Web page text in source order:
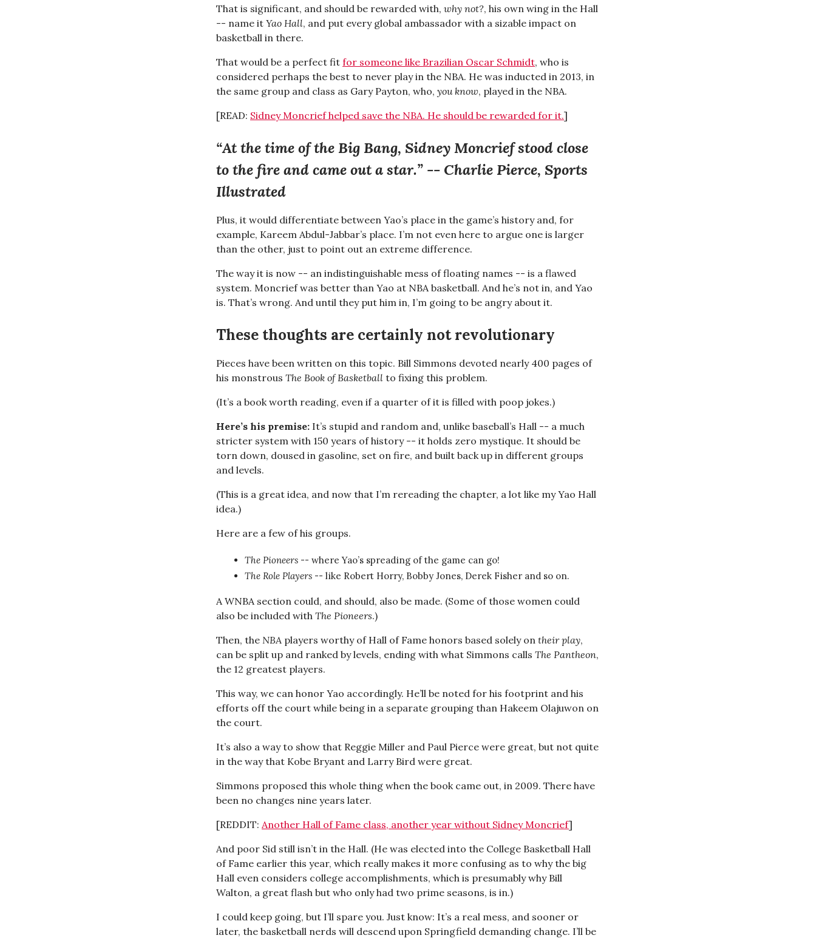
That is significant, and should be rewarded with, why not?, his own wing in the Hall
-- name it Yao Hall, and put every global ambassador with a sizable impact on
basketball in there.
That would be a perfect fit for someone like Brazilian Oscar Schmidt, who is
considered perhaps the best to never play in the NBA. He was inducted in 2013, in
the same group and class as Gary Payton, who, you know, played in the NBA.
[READ: Sidney Moncrief helped save the NBA. He should be rewarded for it.]
“At the time of the Big Bang, Sidney Moncrief stood close
to the fire and came out a star.” -- Charlie Pierce, Sports
Illustrated
Plus, it would differentiate between Yao’s place in the game’s history and, for
example, Kareem Abdul-Jabbar’s place. I’m not even here to argue one is larger
than the other, just to point out an extreme difference.
The way it is now -- an indistinguishable mess of floating names -- is a flawed
system. Moncrief was better than Yao at NBA basketball. And he’s not in, and Yao
is. That’s wrong. And until they put him in, I’m going to be angry about it.
These thoughts are certainly not revolutionary
Pieces have been written on this topic. Bill Simmons devoted nearly 400 pages of
his monstrous The Book of Basketball to fixing this problem.
(It’s a book worth reading, even if a quarter of it is filled with poop jokes.)
Here’s his premise: It’s stupid and random and, unlike baseball’s Hall -- a much
stricter system with 150 years of history -- it holds zero mystique. It should be
torn down, doused in gasoline, set on fire, and built back up in different groups
and levels.
(This is a great idea, and now that I’m rereading the chapter, a lot like my Yao Hall
idea.)
Here are a few of his groups.
The Pioneers -- where Yao’s spreading of the game can go!
The Role Players -- like Robert Horry, Bobby Jones, Derek Fisher and so on.
A WNBA section could, and should, also be made. (Some of those women could
also be included with The Pioneers.)
Then, the NBA players worthy of Hall of Fame honors based solely on their play,
can be split up and ranked by levels, ending with what Simmons calls The Pantheon,
the 12 greatest players.
This way, we can honor Yao accordingly. He’ll be noted for his footprint and his
efforts off the court while being in a separate grouping than Hakeem Olajuwon on
the court.
It’s also a way to show that Reggie Miller and Paul Pierce were great, but not quite
in the way that Kobe Bryant and Larry Bird were great.
Simmons proposed this whole thing when the book came out, in 2009. There have
been no changes nine years later.
[REDDIT: Another Hall of Fame class, another year without Sidney Moncrief]
And poor Sid still isn’t in the Hall. (He was elected into the College Basketball Hall
of Fame earlier this year, which really makes it more confusing as to why the big
Hall even considers college accomplishments, which is presumably why Bill
Walton, a great flash but who only had two prime seasons, is in.)
I could keep going, but I’ll spare you. Just know: It’s a real mess, and sooner or
later, the basketball nerds will descend upon Springfield demanding change. I’ll be